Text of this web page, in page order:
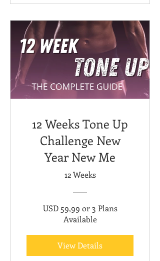
12 Weeks Tone Up
Challenge New
Year New Me
12 Weeks
USD 59,99 or 3 Plans
Available
View Details